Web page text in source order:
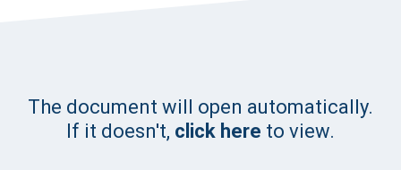
The document will open automatically.
If it doesn't, click here to view.